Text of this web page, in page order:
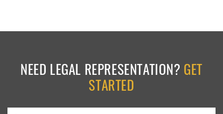
NEED LEGAL REPRESENTATION? GET
STARTED